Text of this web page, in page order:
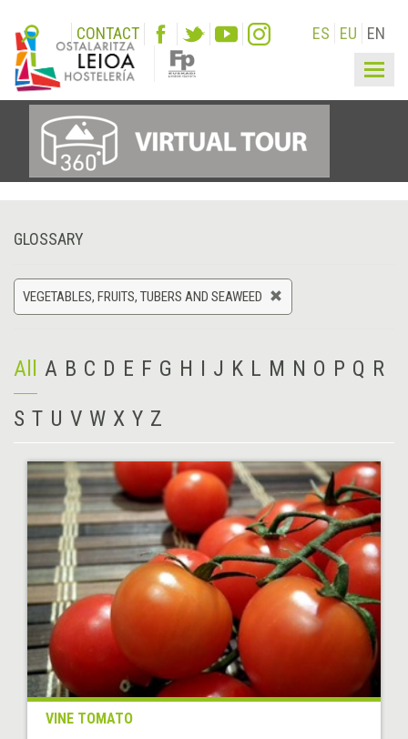
CONTACT ES EU EN
GLOSSARY
VEGETABLES, FRUITS, TUBERS AND SEAWEED
All A B C D E F G H I J K L M N O P Q R
S T U V W X Y Z
VINE TOMATO